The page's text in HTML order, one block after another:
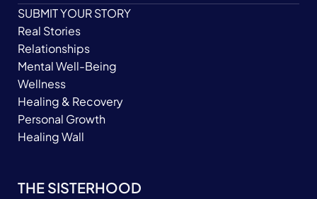
SUBMIT YOUR STORY
Real Stories
Relationships
Mental Well-Being
Wellness
Healing & Recovery
Personal Growth
Healing Wall
THE SISTERHOOD